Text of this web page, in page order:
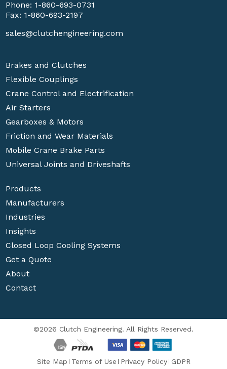
Phone: 1-860-693-0731
Fax: 1-860-693-2197
sales@clutchengineering.com
Brakes and Clutches
Flexible Couplings
Crane Control and Electrification
Air Starters
Gearboxes & Motors
Friction and Wear Materials
Mobile Crane Brake Parts
Universal Joints and Driveshafts
Products
Manufacturers
Industries
Insights
Closed Loop Cooling Systems
Get a Quote
About
Contact
©2026 Clutch Engineering. All Rights Reserved.
Site Map Terms of Use Privacy Policy GDPR